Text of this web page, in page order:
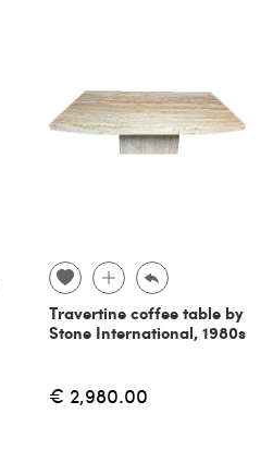
Travertine coffee table by
Stone International, 1980s
€ 2,980.00